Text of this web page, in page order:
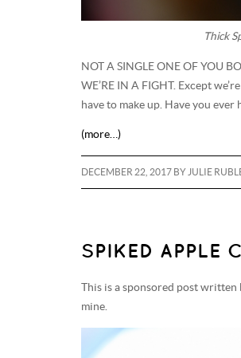
Thick
NOT A SINGLE ONE OF YOU
WE’RE IN A FIGHT. Except
have to make up. Have you ever
(more…)
DECEMBER 22, 2017 BY JULIE
SPIKED APPLE
This is a sponsored post written
mine.